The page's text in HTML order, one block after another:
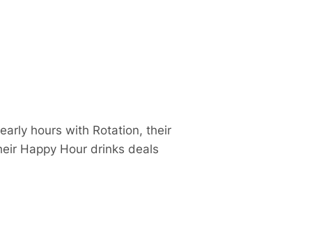
hours with Rotation, their
Happy Hour drinks deals